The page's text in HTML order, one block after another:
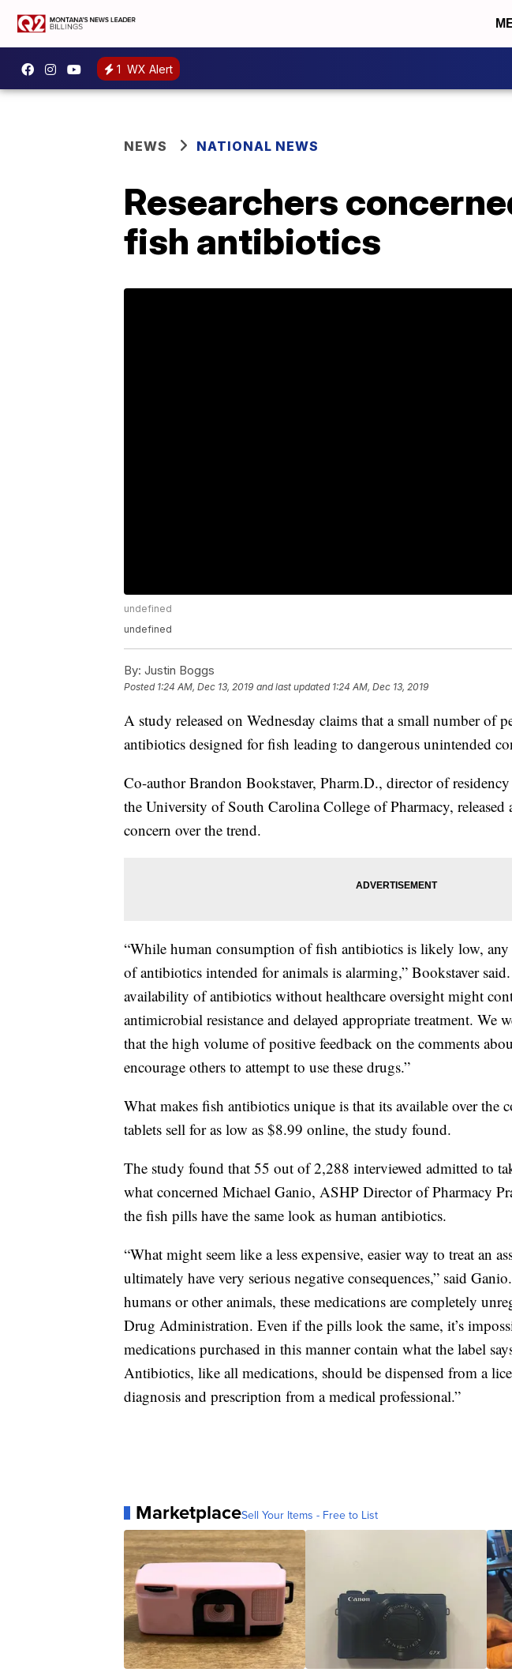
1 WX Alert
NEWS NATIONAL NEWS
Researchers
fish antibiotics
undefined
undefined
By: Justin Boggs
Posted 1:24 AM, Dec 13, 2019 and last updated 1:24 AM, Dec 13, 2019
A study released on Wednesday claims that a small number of
antibiotics designed for fish leading to dangerous unintended
Co-author Brandon Bookstaver, Pharm.D., director of
the University of South Carolina College of Pharmacy, released
concern over the trend.
“While human consumption of fish antibiotics is likely low,
of antibiotics intended for animals is alarming,” Bookstaver
availability of antibiotics without healthcare oversight might
antimicrobial resistance and delayed appropriate treatment. We
that the high volume of positive feedback on the comments
encourage others to attempt to use these drugs.”
What makes fish antibiotics unique is that its available over the
tablets sell for as low as $8.99 online, the study found.
The study found that 55 out of 2,288 interviewed admitted to
what concerned Michael Ganio, ASHP Director of Pharmacy
the fish pills have the same look as human antibiotics.
“What might seem like a less expensive, easier way to treat an
ultimately have very serious negative consequences,” said
humans or other animals, these medications are completely
Drug Administration. Even if the pills look the same, it’s
medications purchased in this manner contain what the label
Antibiotics, like all medications, should be dispensed from a
diagnosis and prescription from a medical professional.”
MarketplaceSell Your Items - Free to List